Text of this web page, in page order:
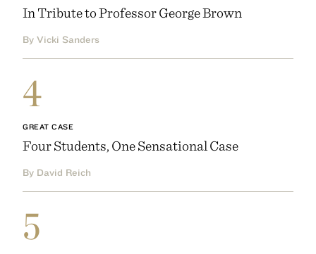
In Tribute to Professor George Brown
By Vicki Sanders
4
GREAT CASE
Four Students, One Sensational Case
By David Reich
5